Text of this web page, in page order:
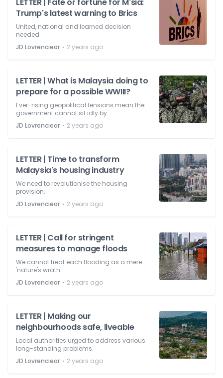
Trump's latest warning to Brics
United, national and learned decision
needed.
JD Lovrenciear ⋅ 2 years ago
LETTER | What is Malaysia doing to
prepare for a possible WWIII?
Ever-rising geopolitical tensions mean the
government cannot sit idly by.
JD Lovrenciear ⋅ 2 years ago
LETTER | Time to transform
Malaysia's housing industry
We need to revolutionise the housing
provision.
JD Lovrenciear ⋅ 2 years ago
LETTER | Call for stringent
measures to manage floods
We cannot treat each flooding as a mere
'nature's wrath'.
JD Lovrenciear ⋅ 2 years ago
LETTER | Making our
neighbourhoods safe, liveable
Local authorities urged to address various
long-standing problems.
JD Lovrenciear ⋅ 2 years ago